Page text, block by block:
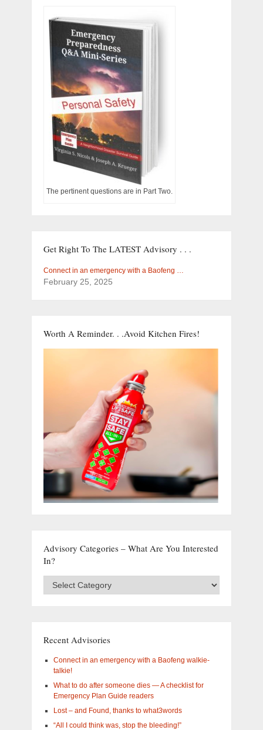
The pertinent questions are in Part Two.
Get Right To The LATEST Advisory . . .
Connect in an emergency with a Baofeng …
February 25, 2025
Worth A Reminder. . .Avoid Kitchen Fires!
Advisory Categories – What Are You Interested
In?
Advisory
Categories
interested
Recent Advisories
Connect in an emergency with a Baofeng walkie-
talkie!
What to do after someone dies — A checklist for
Emergency Plan Guide readers
Lost – and Found, thanks to what3words
“All I could think was, stop the bleeding!”